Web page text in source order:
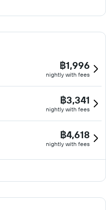
฿1,996
nightly with fees
฿3,341
nightly with fees
฿4,618
nightly with fees